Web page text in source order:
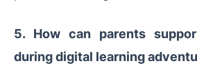
5. How can parents
during digital learning